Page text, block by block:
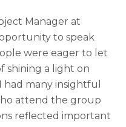
Manager at
to speak
were eager to let
shining a light on
many insightful
attend the group
reflected important